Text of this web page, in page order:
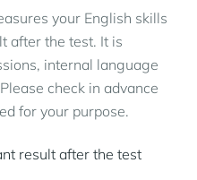
your English skills
after the test. It is
internal language
check in advance
for your purpose.
result after the test